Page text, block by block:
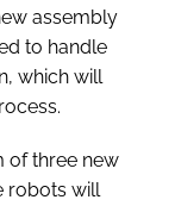
assembly
to handle
which will
of three new
robots will